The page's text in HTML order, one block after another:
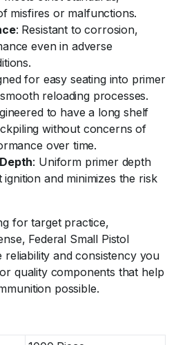
misfires or malfunctions.
: Resistant to corrosion,
even in adverse
for easy seating into primer
reloading processes.
to have a long shelf
without concerns of
over time.
: Uniform primer depth
and minimizes the risk
for target practice,
Federal Small Pistol
reliability and consistency you
quality components that help
possible.